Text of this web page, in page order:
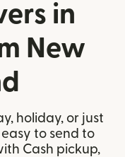
in
New
holiday, or just
to send to
Cash pickup,